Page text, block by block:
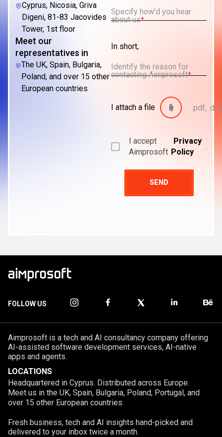
Cyprus, Nicosia, Griva
Digeni, 81-83 Jacovides
Tower, 1st floor
Meet our
representatives in
The UK, Spain, Bulgaria,
Poland, and over 15 other
European countries
Specify how’d you hear
about us*
In short,
Identify the reason for
contacting Aimprosoft*
I attach a file .pdf,
I accept
Aimprosoft
Privacy
Policy
.
SEND
FOLLOW US
Aimprosoft is a tech and AI consultancy company offering
AI-assisted software development services, AI-native
apps and agents.
LOCATIONS
Headquartered in Cyprus. Distributed across Europe.
Meet us in the UK, Spain, Bulgaria, Poland, Portugal, and
over 15 other European countries.
Fresh business, tech and AI insights hand-picked and
delivered to your inbox twice a month.